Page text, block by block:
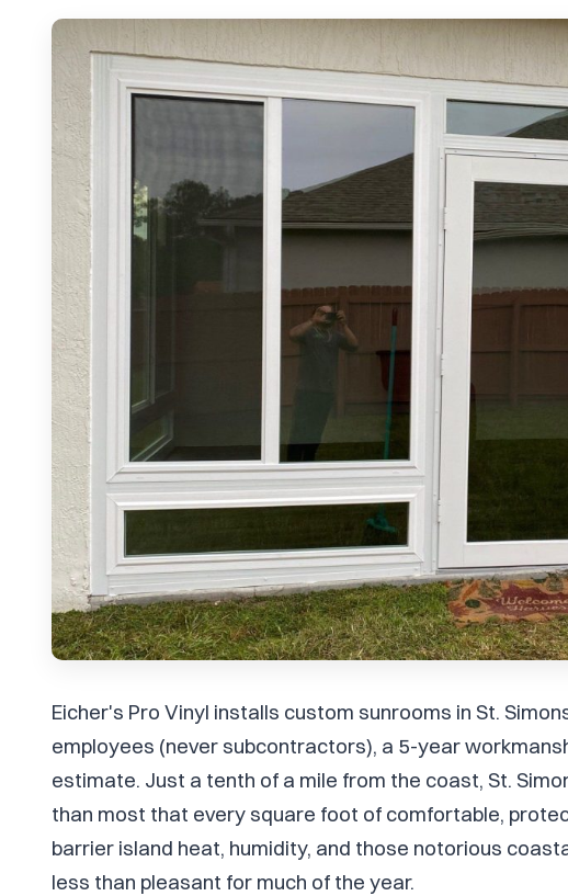
Eicher's Pro Vinyl installs custom sunrooms in St.
employees (never subcontractors), a 5-year
estimate. Just a tenth of a mile from the coast, St.
than most that every square foot of comfortable,
barrier island heat, humidity, and those notorious
less than pleasant for much of the year.